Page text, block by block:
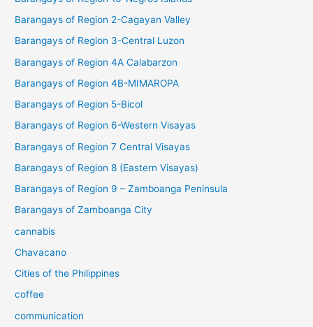
Barangays of Region 2-Cagayan Valley
Barangays of Region 3-Central Luzon
Barangays of Region 4A Calabarzon
Barangays of Region 4B-MIMAROPA
Barangays of Region 5-Bicol
Barangays of Region 6-Western Visayas
Barangays of Region 7 Central Visayas
Barangays of Region 8 (Eastern Visayas)
Barangays of Region 9 – Zamboanga Peninsula
Barangays of Zamboanga City
cannabis
Chavacano
Cities of the Philippines
coffee
communication